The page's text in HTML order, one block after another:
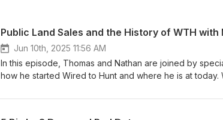
Public Land Sales and the History of WTH with
Jun 10th, 2025 11:56 AM
In this episode, Thomas and Nathan are joined by
how he started Wired to Hunt and where he is at today.
80 - Marks western cabin - His fall plans - Start of